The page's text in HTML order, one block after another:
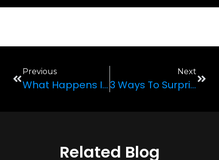
Previous
What Happens In Vegas Stays In Vegas: Your Guide To The Perfect Vegas Vacation
Next
3 Ways To Surprise Your Partner Who Loves Cars
Related Blog